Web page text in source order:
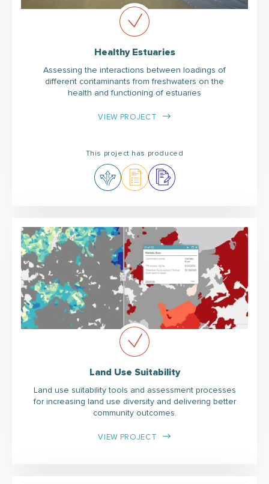
Healthy Estuaries
Assessing the interactions between loadings of
different contaminants from freshwaters on the
health and functioning of estuaries
VIEW PROJECT
This project has produced
Land Use Suitability
Land use suitability tools and assessment processes
for increasing land use diversity and delivering better
community outcomes.
VIEW PROJECT